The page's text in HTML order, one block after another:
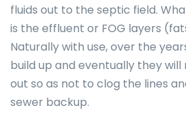
fluids out to the septic field.
is the effluent or FOG layers
Naturally with use, over the
build up and eventually they
out so as not to clog the lines
sewer backup.